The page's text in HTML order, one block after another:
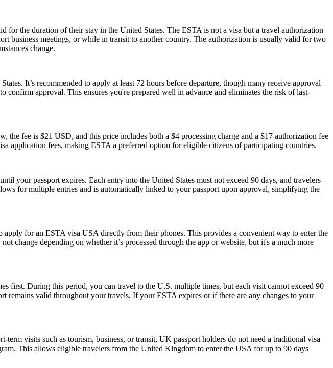
the duration of their stay in the United States. The ESTA is not a visa but a travel authorization
business meetings, or while in transit to another country. The authorization is usually valid for two
change.
It’s recommended to apply at least 72 hours before departure, though many receive approval
confirm approval. This ensures you're prepared well in advance and eliminates the risk of last-
fee is $21 USD, and this price includes both a $4 processing charge and a $17 authorization fee
application fees, making ESTA a preferred option for eligible citizens of participating countries.
your passport expires. Each entry into the United States must not exceed 90 days, and travelers
for multiple entries and is automatically linked to your passport upon approval, simplifying the
for an ESTA visa USA directly from their phones. This provides a convenient way to enter the
change depending on whether it’s processed through the app or website, but it's a much more
first. During this period, you can travel to the U.S. multiple times, but each visit cannot exceed 90
remains valid throughout your travels. If your ESTA expires or if there are any changes to your
visits such as tourism, business, or transit, UK passport holders do not need a traditional visa
This allows eligible travelers from the United Kingdom to enter the USA for up to 90 days